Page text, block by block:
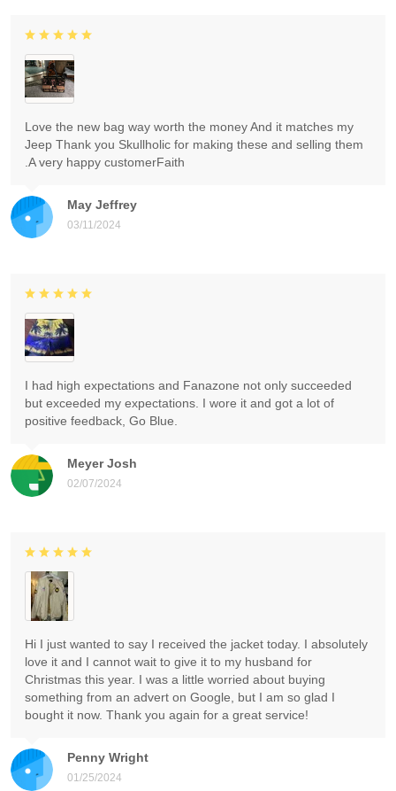
May Jeffrey
03/11/2024
Love the new bag way worth the money And it matches my
Jeep Thank you Skullholic for making these and selling them
.A very happy customerFaith
Meyer Josh
02/07/2024
I had high expectations and Fanazone not only succeeded
but exceeded my expectations. I wore it and got a lot of
positive feedback, Go Blue.
Penny Wright
01/25/2024
Hi I just wanted to say I received the jacket today. I absolutely
love it and I cannot wait to give it to my husband for
Christmas this year. I was a little worried about buying
something from an advert on Google, but I am so glad I
bought it now. Thank you again for a great service!